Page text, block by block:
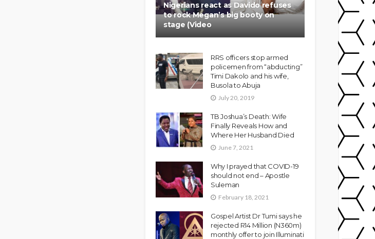
Nigerians react as Davido refuses
to rock Megan’s big booty on
stage (Video
RRS officers stop armed
policemen from “abducting”
Timi Dakolo and his wife,
Busola to Abuja
July 20, 2019
TB Joshua’s Death: Wife
Finally Reveals How and
Where Her Husband Died
June 7, 2021
Why I prayed that COVID-19
should not end – Apostle
Suleman
February 18, 2021
Gospel Artist Dr Tumi says he
rejected R14 Million (N360m)
monthly offer to join Illuminati